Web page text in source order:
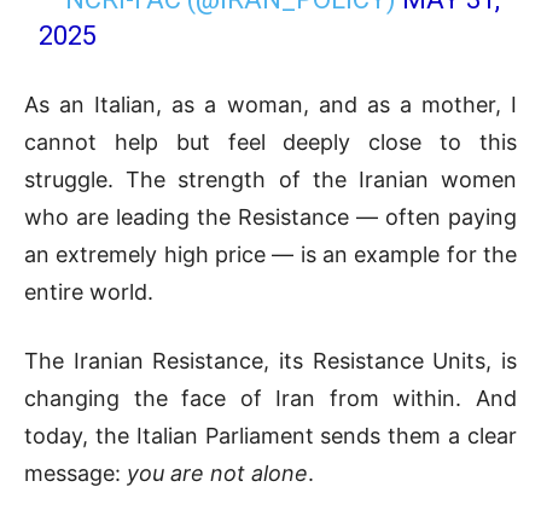
2025
As an Italian, as a woman, and as a mother, I
cannot help but feel deeply close to this
struggle. The strength of the Iranian women
who are leading the Resistance — often paying
an extremely high price — is an example for the
entire world.
The Iranian Resistance, its Resistance Units, is
changing the face of Iran from within. And
today, the Italian Parliament sends them a clear
message: you are not alone.